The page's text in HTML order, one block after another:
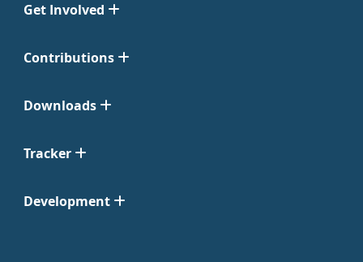
Get Involved
Contributions
Downloads
Tracker
Development